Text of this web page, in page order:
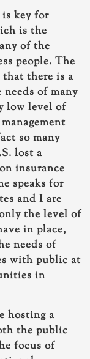
key for
is the
of the
people. The
there is a
needs of many
low level of
so many
lost a
insurance
speaks for
and I are
the level of
in place,
needs of
with public at
in
hosting a
the public
focus of